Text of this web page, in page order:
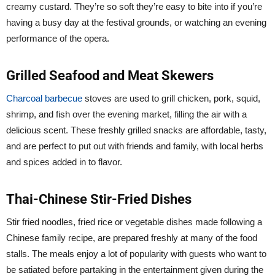
creamy custard. They’re so soft they’re easy to bite into if you’re
having a busy day at the festival grounds, or watching an evening
performance of the opera.
Grilled Seafood and Meat Skewers
Charcoal barbecue stoves are used to grill chicken, pork, squid,
shrimp, and fish over the evening market, filling the air with a
delicious scent. These freshly grilled snacks are affordable, tasty,
and are perfect to put out with friends and family, with local herbs
and spices added in to flavor.
Thai-Chinese Stir-Fried Dishes
Stir fried noodles, fried rice or vegetable dishes made following a
Chinese family recipe, are prepared freshly at many of the food
stalls. The meals enjoy a lot of popularity with guests who want to
be satiated before partaking in the entertainment given during the